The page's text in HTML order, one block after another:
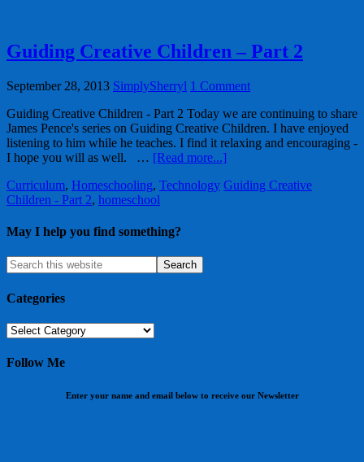
Guiding Creative Children – Part 2
September 28, 2013 SimplySherryl 1 Comment
Guiding Creative Children - Part 2 Today we are continuing to share
James Pence's series on Guiding Creative Children. I have enjoyed
listening to him while he teaches. I find it relaxing and encouraging -
I hope you will as well. … [Read more...]
Curriculum, Homeschooling, Technology Guiding Creative
Children - Part 2, homeschool
May I help you find something?
Categories
Categories
Follow Me
Enter your name and email below to receive our Newsletter